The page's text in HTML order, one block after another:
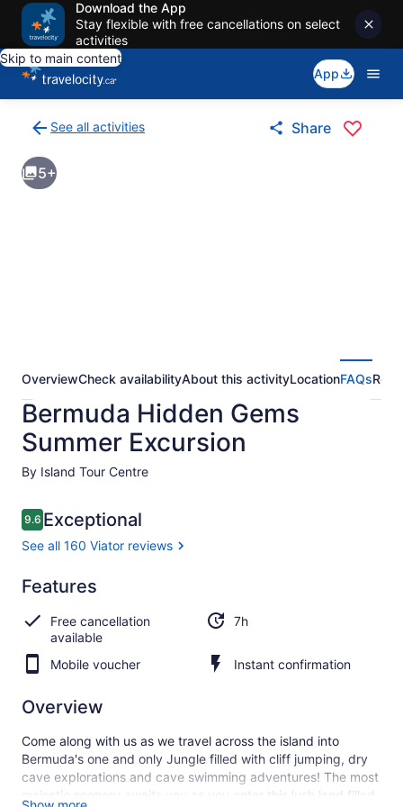
Download the App
Stay flexible with free cancellations on select
activities
Skip to main content
App
See all activities
to
activities
results
Share
5+
OverviewCheck availabilityAbout this activityLocationFAQs
Bermuda Hidden Gems
Summer Excursion
By Island Tour Centre
Reviews
9.69.6 out of 10
Exceptional
See all 160 Viator reviews
9.6
9.6 out of 10
Exceptional
See all
160
Viator
reviews
Features
Free cancellation
available
7h
Mobile voucher Instant confirmation
Overview
Come along with us as we travel across the island into
Bermuda's one and only Jungle filled with cliff jumping, dry
cave explorations and cave swimming adventures! The most
majestic scenery awaits you as you enter this lush land filled